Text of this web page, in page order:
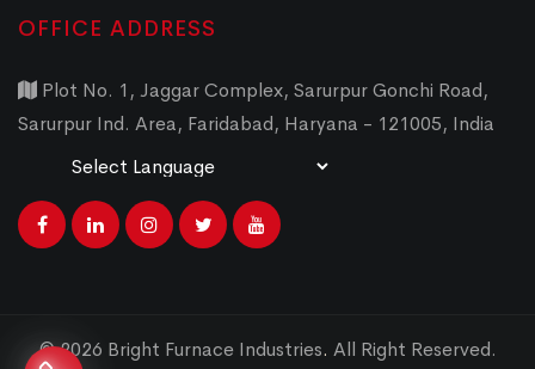
OFFICE ADDRESS
Plot No. 1, Jaggar Complex, Sarurpur Gonchi Road,
Sarurpur Ind. Area, Faridabad, Haryana - 121005, India
© 2026 Bright Furnace Industries. All Right Reserved.